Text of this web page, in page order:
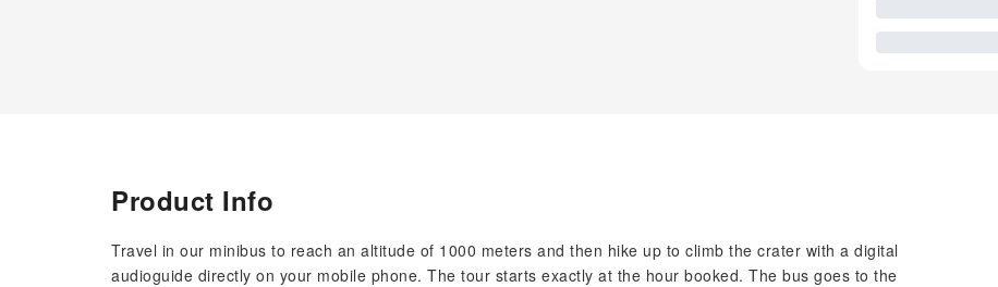
Product Info
Travel in our minibus to reach an altitude of 1000 meters and then hike up to climb the crater with a digital
audioguide directly on your mobile phone. The tour starts exactly at the hour booked. The bus goes to the